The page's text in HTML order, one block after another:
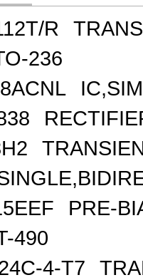
R
236
PRE-
490
4-T7